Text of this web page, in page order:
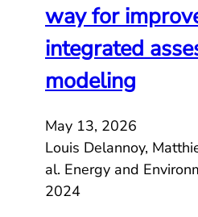
way for
integrated
modeling
May 13, 2026
Louis Delannoy,
al. Energy and
2024